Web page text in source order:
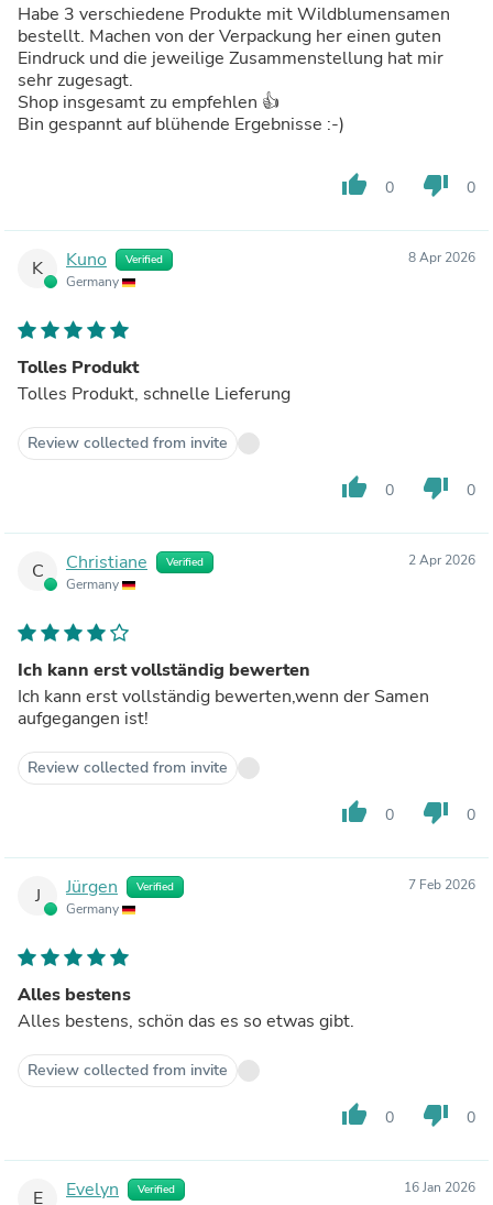
Habe 3 verschiedene Produkte mit Wildblumensamen
bestellt. Machen von der Verpackung her einen guten
Eindruck und die jeweilige Zusammenstellung hat mir
sehr zugesagt.
Shop insgesamt zu empfehlen 👍
Bin gespannt auf blühende Ergebnisse :-)
thumb_up 0 thumb_down 0
K Kuno Verified
Germany
8 Apr 2026
Tolles Produkt
Tolles Produkt, schnelle Lieferung
Review collected from invite
thumb_up 0 thumb_down 0
C Christiane Verified
Germany
2 Apr 2026
Ich kann erst vollständig bewerten
Ich kann erst vollständig bewerten,wenn der Samen
aufgegangen ist!
Review collected from invite
thumb_up 0 thumb_down 0
J Jürgen Verified
Germany
7 Feb 2026
Alles bestens
Alles bestens, schön das es so etwas gibt.
Review collected from invite
thumb_up 0 thumb_down 0
E Evelyn Verified 16 Jan 2026